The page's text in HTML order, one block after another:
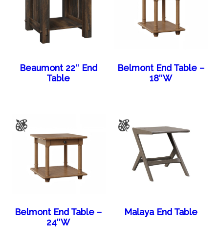
Beaumont 22″ End
Table
Belmont End Table –
18″W
Belmont End Table –
24″W
Malaya End Table